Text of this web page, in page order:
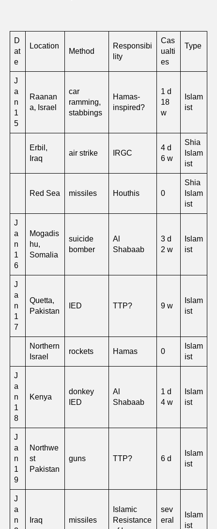
D
at
e
Location
Method
Responsibi
lity
Cas
ualti
es
Type
J
a
n
1
5
Raanan
a, Israel
car
ramming,
stabbings
Hamas-
inspired?
1 d
18
w
Islam
ist
Erbil,
Iraq
air strike IRGC
4 d
6 w
Shia
Islam
ist
Red Sea missiles Houthis 0
Shia
Islam
ist
J
a
n
1
6
Mogadis
hu,
Somalia
suicide
bomber
Al
Shabaab
3 d
2 w
Islam
ist
J
a
n
1
7
Quetta,
Pakistan
IED TTP? 9 w
Islam
ist
Northern
Israel
rockets Hamas 0
Islam
ist
J
a
n
1
8
Kenya
donkey
IED
Al
Shabaab
1 d
4 w
Islam
ist
J
a
n
1
9
Northwe
st
Pakistan
guns TTP? 6 d
Islam
ist
J
a
n
Iraq missiles
Islamic
Resistance
sev
eral
Islam
ist